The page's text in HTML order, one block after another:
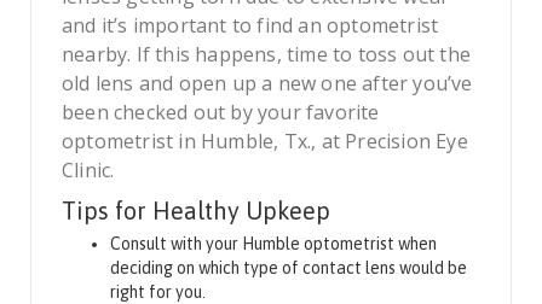
and it’s important to find an optometrist
nearby. If this happens, time to toss out the
old lens and open up a new one after you’ve
been checked out by your favorite
optometrist in Humble, Tx., at Precision Eye
Clinic.
Tips for Healthy Upkeep
Consult with your Humble optometrist when
deciding on which type of contact lens would be
right for you.